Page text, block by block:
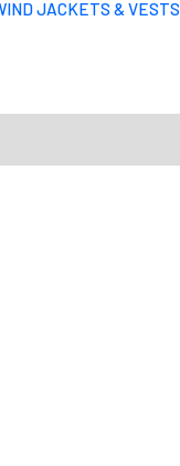
JACKETS & VESTS